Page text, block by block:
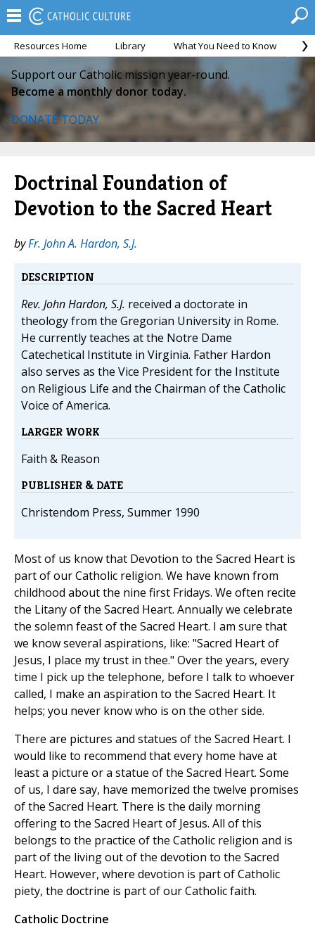
Resources Home Library What You Need to Know
Support our Catholic mission year-round.
Become a monthly donor today.
DONATE TODAY
Doctrinal Foundation of
Devotion to the Sacred Heart
byFr. John A. Hardon, S.J.
DESCRIPTION
Rev. John Hardon, S.J. received a doctorate in
theology from the Gregorian University in Rome.
He currently teaches at the Notre Dame
Catechetical Institute in Virginia. Father Hardon
also serves as the Vice President for the Institute
on Religious Life and the Chairman of the Catholic
Voice of America.
LARGER WORK
Faith & Reason
PUBLISHER & DATE
Christendom Press, Summer 1990
Most of us know that Devotion to the Sacred Heart is
part of our Catholic religion. We have known from
childhood about the nine first Fridays. We often recite
the Litany of the Sacred Heart. Annually we celebrate
the solemn feast of the Sacred Heart. I am sure that
we know several aspirations, like: "Sacred Heart of
Jesus, I place my trust in thee." Over the years, every
time I pick up the telephone, before I talk to whoever
called, I make an aspiration to the Sacred Heart. It
helps; you never know who is on the other side.
There are pictures and statues of the Sacred Heart. I
would like to recommend that every home have at
least a picture or a statue of the Sacred Heart. Some
of us, I dare say, have memorized the twelve promises
of the Sacred Heart. There is the daily morning
offering to the Sacred Heart of Jesus. All of this
belongs to the practice of the Catholic religion and is
part of the living out of the devotion to the Sacred
Heart. However, where devotion is part of Catholic
piety, the doctrine is part of our Catholic faith.
Catholic Doctrine